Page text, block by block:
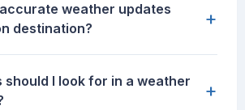
weather updates
destination?
+
I look for in a weather
+